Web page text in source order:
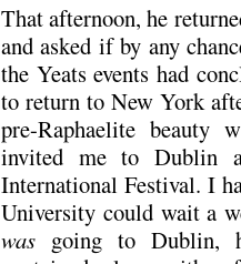
That afternoon, he
and asked if by any
the Yeats events had
to return to New York
pre-Raphaelite
invited me to Dublin
International Festival. I
University could wait a
was going to Dublin,